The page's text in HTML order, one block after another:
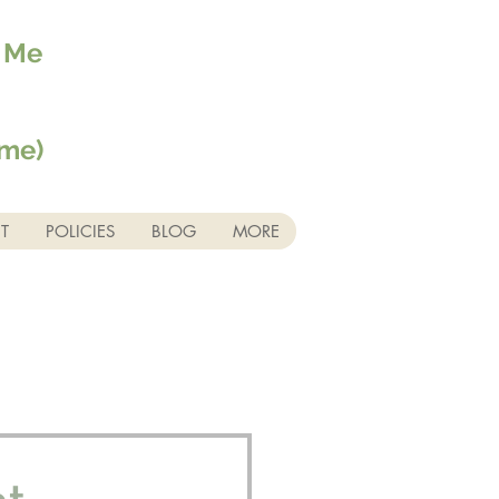
POLICIES BLOG MORE